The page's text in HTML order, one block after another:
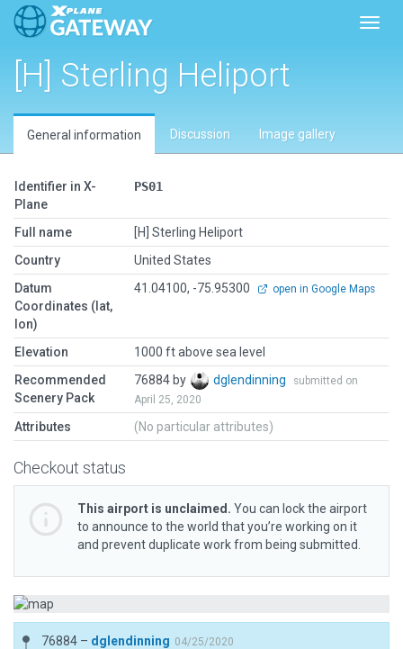
[H] Sterling Heliport
General information Discussion Image gallery
Identifier in X-
Plane
PS01
Full name
[H] Sterling Heliport
Country
United States
Datum
Coordinates (lat,
lon)
41.04100, -75.95300 open in Google Maps
Elevation
1000 ft above sea level
Recommended
Scenery Pack
76884 by dglendinning
submitted on
April 25, 2020
Attributes (No particular attributes)
Checkout status
This airport is unclaimed. You can lock the airport
to announce to the world that you’re working on it
and prevent duplicate work from being submitted.
76884 – dglendinning 04/25/2020